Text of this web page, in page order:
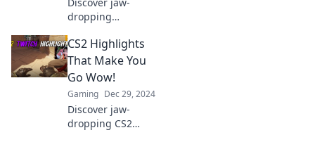
miss!
dropping
that will blow your
mind! Don't miss
out on the epic
plays and
unforgettable
highlights!
CS2 Highlights
That Make You
Go Wow!
Gaming Dec 29, 2024
Discover jaw-
dropping CS2